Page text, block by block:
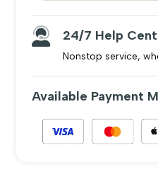
24/7 Help
Nonstop service,
Available Payment